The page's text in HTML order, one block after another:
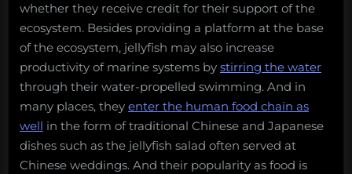
whether they receive credit for their support of the
ecosystem. Besides providing a platform at the base
of the ecosystem, jellyfish may also increase
productivity of marine systems by stirring the water
through their water-propelled swimming. And in
many places, they enter the human food chain as
well in the form of traditional Chinese and Japanese
dishes such as the jellyfish salad often served at
Chinese weddings. And their popularity as food is